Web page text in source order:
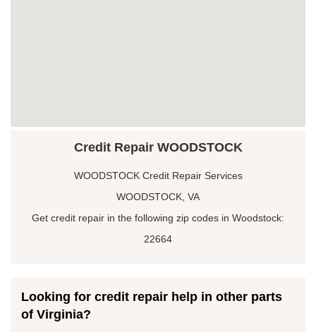
Credit Repair WOODSTOCK
WOODSTOCK Credit Repair Services
WOODSTOCK, VA
Get credit repair in the following zip codes in Woodstock:
22664
Looking for credit repair help in other parts
of Virginia?